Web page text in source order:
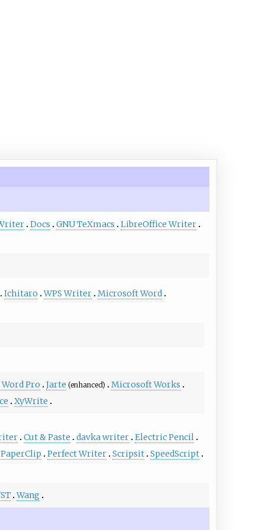
Docs GNU TeXmacs LibreOffice Writer
Ichitaro WPS Writer Microsoft Word
Pro Jarte (enhanced)
Microsoft Works
XyWrite
Cut & Paste davka writer Electric Pencil
PaperClip
Perfect Writer Scripsit SpeedScript
Wang